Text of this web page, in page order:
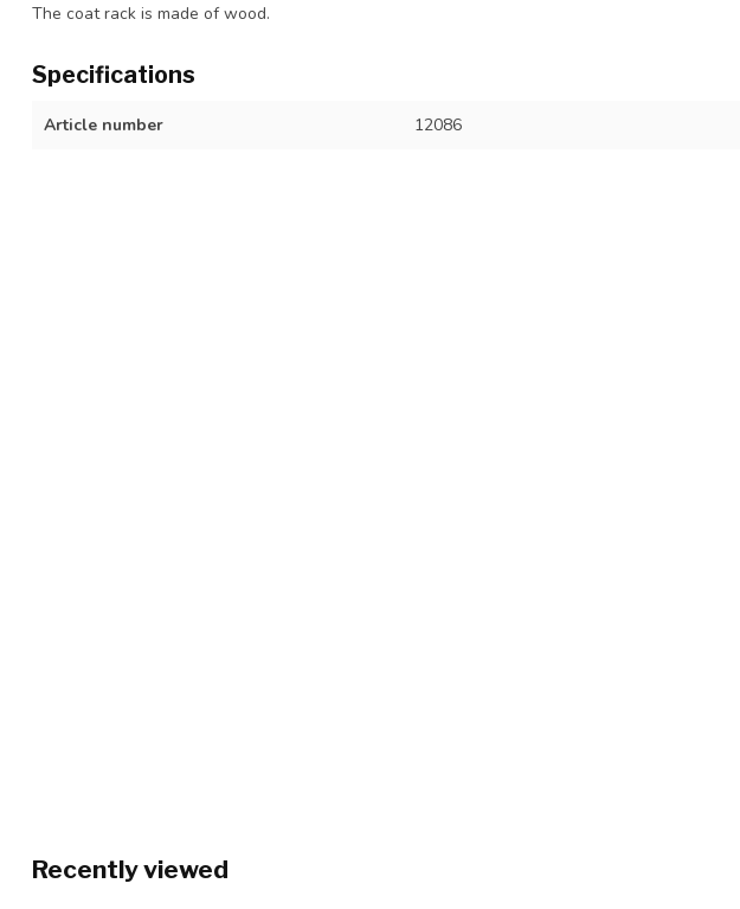
The coat rack is made of wood.
Specifications
Article number 12086
Recently viewed